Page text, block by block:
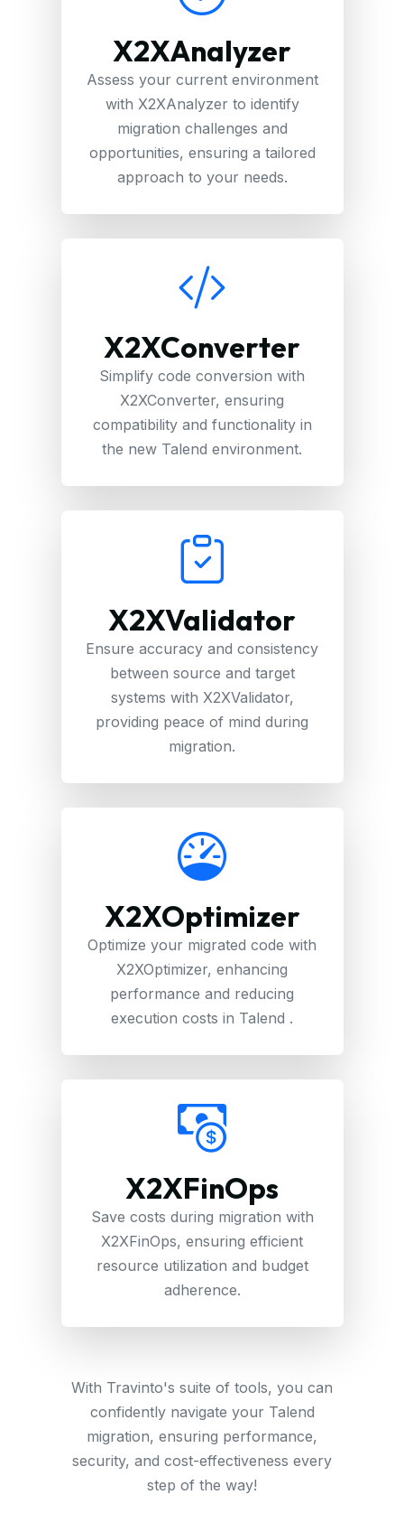
X2XAnalyzer
Assess your current environment
with X2XAnalyzer to identify
migration challenges and
opportunities, ensuring a tailored
approach to your needs.
X2XConverter
Simplify code conversion with
X2XConverter, ensuring
compatibility and functionality in
the new Talend environment.
X2XValidator
Ensure accuracy and consistency
between source and target
systems with X2XValidator,
providing peace of mind during
migration.
X2XOptimizer
Optimize your migrated code with
X2XOptimizer, enhancing
performance and reducing
execution costs in Talend .
X2XFinOps
Save costs during migration with
X2XFinOps, ensuring efficient
resource utilization and budget
adherence.
With Travinto's suite of tools, you can
confidently navigate your Talend
migration, ensuring performance,
security, and cost-effectiveness every
step of the way!